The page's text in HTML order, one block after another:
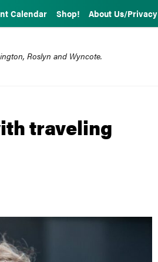
Calendar Shop! About Us/Privacy
Roslyn and Wyncote.
traveling